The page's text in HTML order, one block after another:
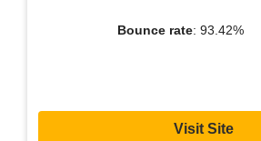
Bounce rate: 93.42%
Visit Site